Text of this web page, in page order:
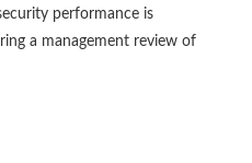
performance is
a management review of